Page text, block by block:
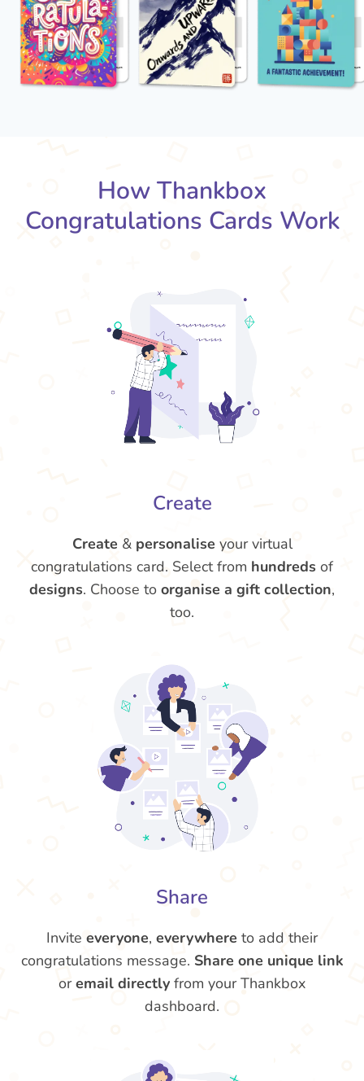
How Thankbox
Congratulations Cards Work
Create
Create & personalise your virtual
congratulations card. Select from hundreds of
designs. Choose to organise a gift collection,
too.
Share
Invite everyone, everywhere to add their
congratulations message. Share one unique link
oremail directly from your Thankbox
dashboard.